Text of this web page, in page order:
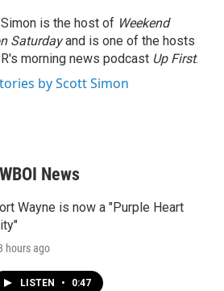
is the host of Weekend
Saturdayand is one of the hosts
morning news podcast Up First.
by Scott Simon
News
Wayne is now a "Purple Heart
hours ago
LISTEN • 0:47